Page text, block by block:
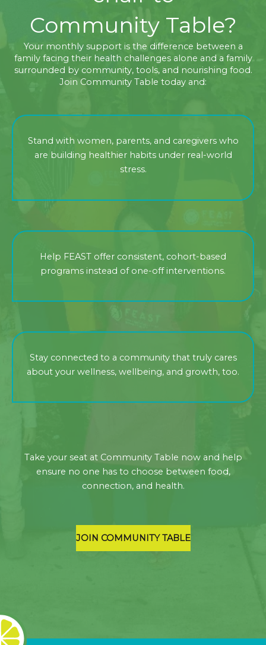
Community Table?
Your monthly support is the difference between a
family facing their health challenges alone and a family
surrounded by community, tools, and nourishing food.
Join Community Table today and:
Stand with women, parents, and caregivers who
are building healthier habits under real-world
stress.
Help FEAST offer consistent, cohort-based
programs instead of one-off interventions.
Stay connected to a community that truly cares
about your wellness, wellbeing, and growth, too.
Take your seat at Community Table now and help
ensure no one has to choose between food,
connection, and health.
JOIN COMMUNITY TABLE